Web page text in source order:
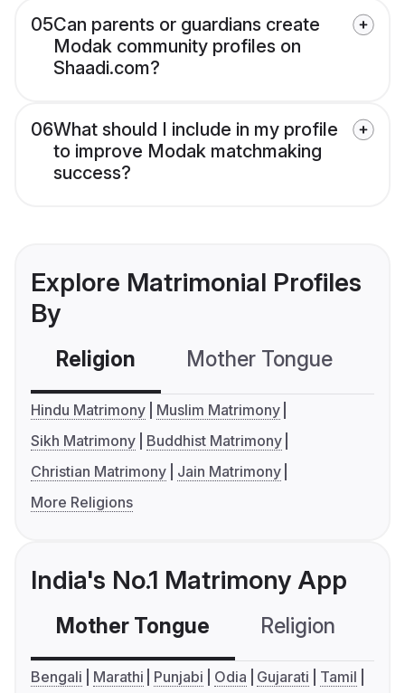
05Can parents or guardians create
Modak community profiles on
Shaadi.com?
06What should I include in my profile
to improve Modak matchmaking
success?
Explore Matrimonial Profiles
By
Religion Mother Tongue
Hindu Matrimony
Muslim Matrimony
Sikh Matrimony
Buddhist Matrimony
Christian Matrimony
Jain Matrimony
More Religions
India's No.1 Matrimony App
Mother Tongue Religion
Bengali Marathi Punjabi Odia Gujarati
Tamil